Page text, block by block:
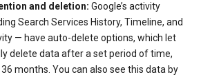
and deletion: Google’s activity
Search Services History, Timeline, and
— have auto-delete options, which let
delete data after a set period of time,
36 months. You can also see this data by